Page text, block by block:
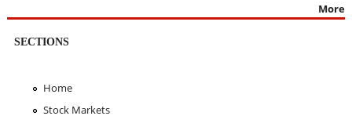
More
SECTIONS
Home
Stock Markets